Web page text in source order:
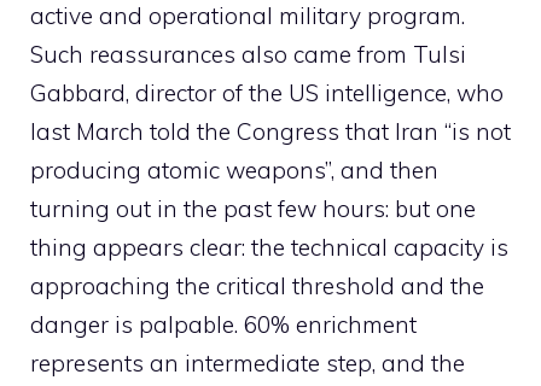
active and operational military program.
Such reassurances also came from Tulsi
Gabbard, director of the US intelligence, who
last March told the Congress that Iran “is not
producing atomic weapons”, and then
turning out in the past few hours: but one
thing appears clear: the technical capacity is
approaching the critical threshold and the
danger is palpable. 60% enrichment
represents an intermediate step, and the